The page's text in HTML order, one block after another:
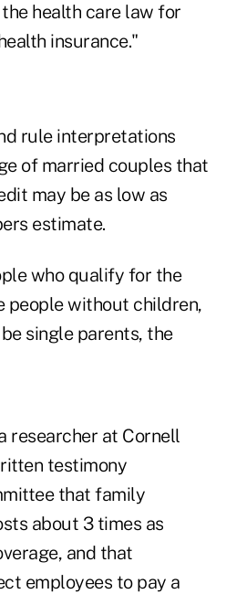
health care law for
insurance."
rule interpretations
of married couples that
may be as low as
estimate.
who qualify for the
people without children,
single parents, the
researcher at Cornell
testimony
that family
about 3 times as
and that
employees to pay a